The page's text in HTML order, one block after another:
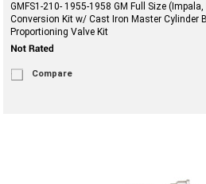
GMFS1-210- 1955-1958 GM Full Size
Conversion Kit w/ Cast Iron Master Cylinder
Proportioning Valve Kit
Compare